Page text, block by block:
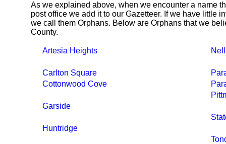
As we explained above, when we encounter a name
post office we add it to our Gazetteer. If we have little
we call them Orphans. Below are Orphans that we
County.
Artesia Heights
Carlton Square
Cottonwood Cove
Garside
Huntridge